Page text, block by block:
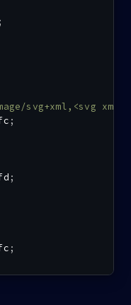
;
svg+xml,<svg
;
;
;